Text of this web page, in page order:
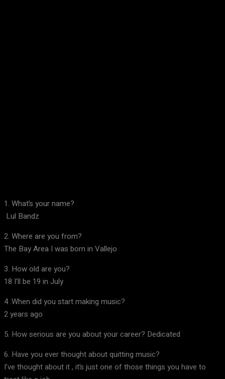
1. What’s your name?
Lul Bandz
2. Where are you from?
The Bay Area I was born in Vallejo
3. How old are you?
18 I’ll be 19 in July
4 .When did you start making music?
2 years ago
5. How serious are you about your career? Dedicated
6. Have you ever thought about quitting music?
I’ve thought about it , it’s just one of those things you have to